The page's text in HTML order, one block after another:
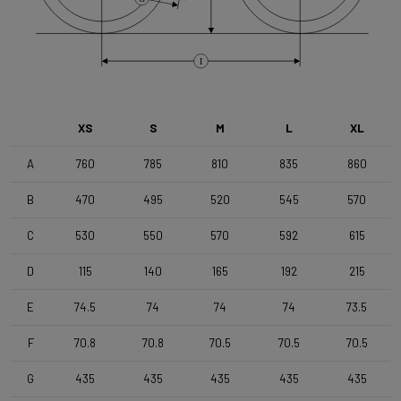
Flat Mount
Tyres
Handlebar
Stem
I
XS S M L XL
A 760 785 810 835 860
B 470 495 520 545 570
C 530 550 570 592 615
D 115 140 165 192 215
E 74.5 74 74 74 73.5
F 70.8 70.8 70.5 70.5 70.5
G 435 435 435 435 435